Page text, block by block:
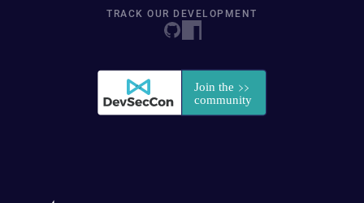
TRACK OUR DEVELOPMENT